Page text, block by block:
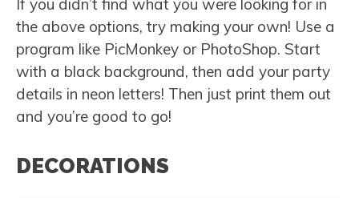
If you didn’t find what you were looking for in
the above options, try making your own! Use a
program like PicMonkey or PhotoShop. Start
with a black background, then add your party
details in neon letters! Then just print them out
and you’re good to go!
DECORATIONS